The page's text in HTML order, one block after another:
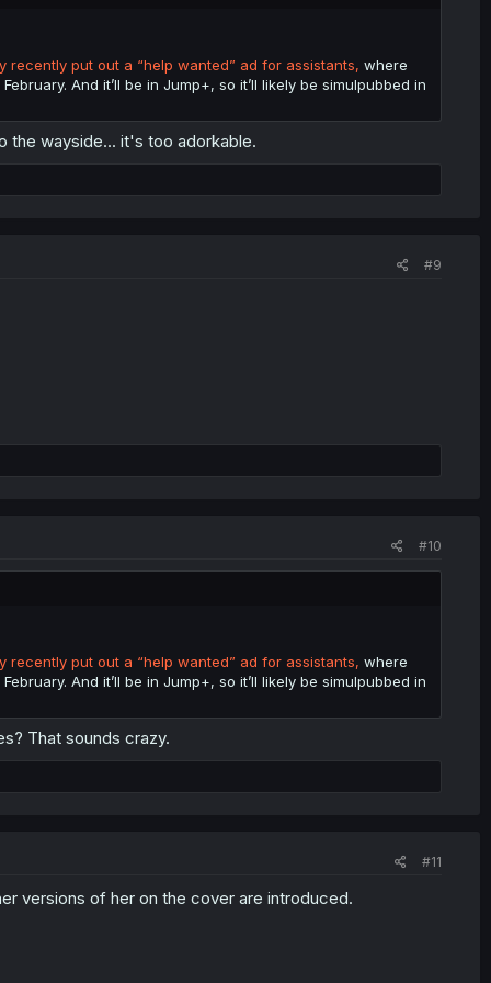
recently put out a “help wanted” ad for assistants, where
And it’ll be in Jump+, so it’ll likely be simulpubbed in
the wayside... it's too adorkable.
#9
#10
recently put out a “help wanted” ad for assistants, where
And it’ll be in Jump+, so it’ll likely be simulpubbed in
That sounds crazy.
#11
versions of her on the cover are introduced.